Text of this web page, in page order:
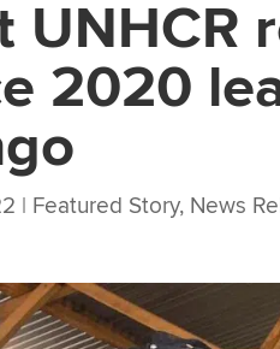
UNHCR
2020
| Featured Story, News